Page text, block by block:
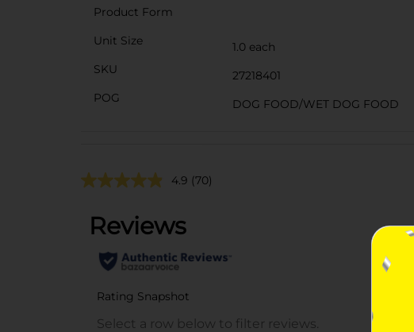
Product Form
Unit Size
1.0 each
SKU
27218401
POG
DOG FOOD/WET DOG FOOD
4.9 (70)